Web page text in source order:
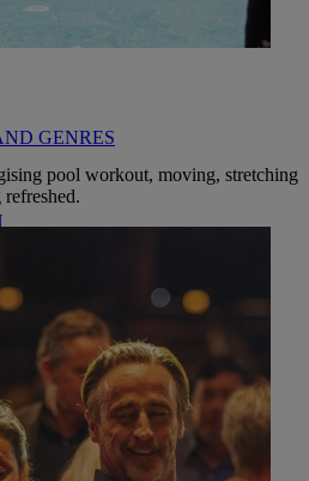
GENRES
PACKAGES
HOTELS TREATMENTS &
AND ACTIVITIES
pool workout, moving, stretching